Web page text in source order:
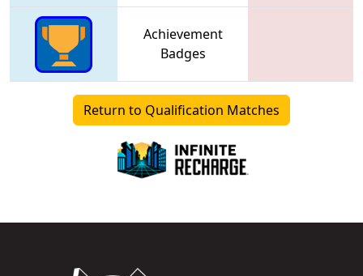
Achievement
Badges
Return to Qualification Matches